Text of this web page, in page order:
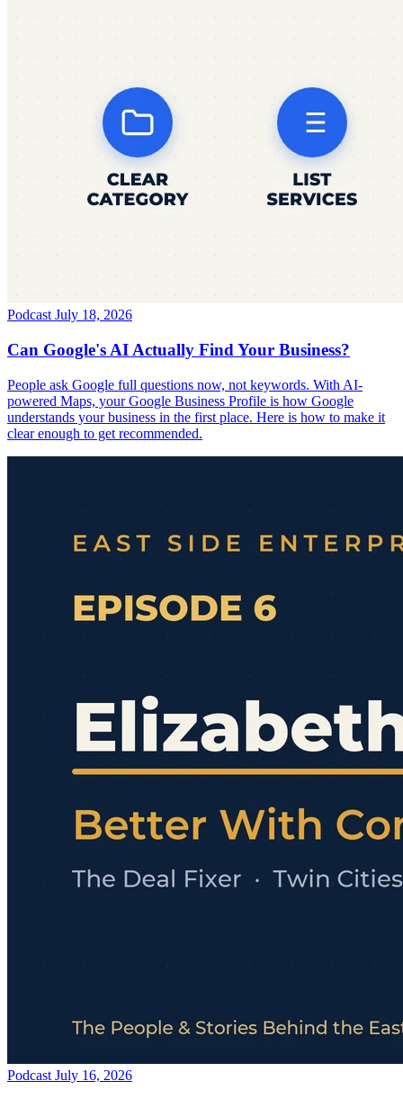
Podcast July 18, 2026
Can Google's AI Actually Find Your Business?
People ask Google full questions now, not keywords. With AI-
powered Maps, your Google Business Profile is how Google
understands your business in the first place. Here is how to make it
clear enough to get recommended.
Podcast July 16, 2026